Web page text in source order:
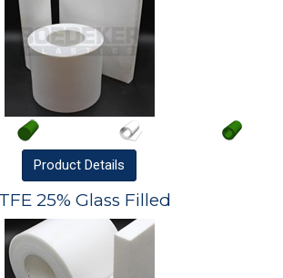
Product Details
25% Glass Filled